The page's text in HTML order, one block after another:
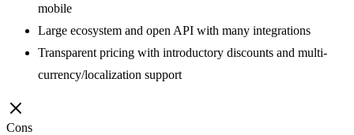
mobile
Large ecosystem and open API with many integrations
Transparent pricing with introductory discounts and multi-
currency/localization support
Cons